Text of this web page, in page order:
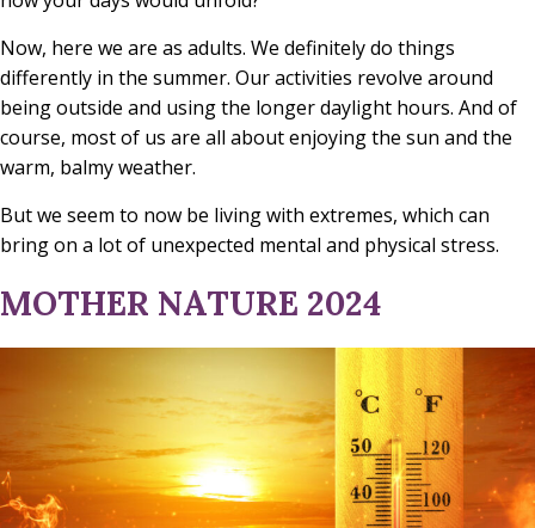
Now, here we are as adults. We definitely do things
differently in the summer. Our activities revolve around
being outside and using the longer daylight hours. And of
course, most of us are all about enjoying the sun and the
warm, balmy weather.
But we seem to now be living with extremes, which can
bring on a lot of unexpected mental and physical stress.
MOTHER NATURE 2024